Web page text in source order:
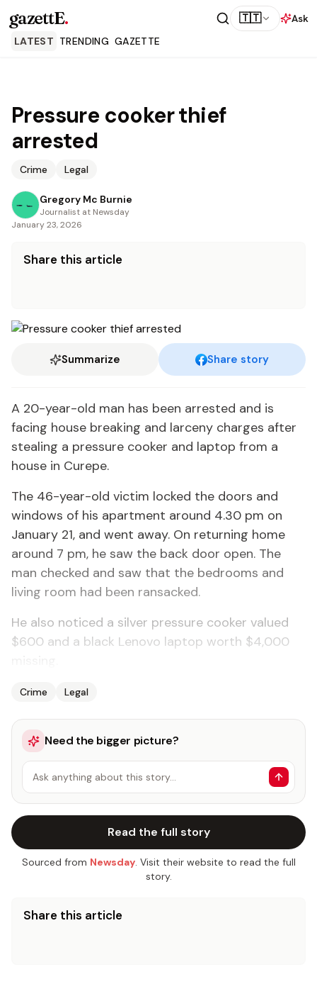
gazettE. 🇹🇹
Ask
LATEST TRENDING GAZETTE
Pressure cooker thief
arrested
Crime Legal
Gregory Mc Burnie
Journalist at Newsday
January 23, 2026
Share this article
Summarize Share story
A 20-year-old man has been arrested and is
facing house breaking and larceny charges after
stealing a pressure cooker and laptop from a
house in Curepe.
The 46-year-old victim locked the doors and
windows of his apartment around 4.30 pm on
January 21, and went away. On returning home
around 7 pm, he saw the back door open. The
man checked and saw that the bedrooms and
living room had been ransacked.
He also noticed a silver pressure cooker valued
$600 and a black Lenovo laptop worth $4,000
Crime Legal
Need the bigger picture?
Ask anything about this story…
Read the full story
Sourced from Newsday. Visit their website to read the full
story.
Share this article